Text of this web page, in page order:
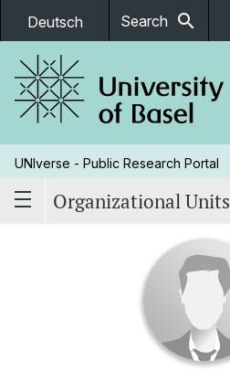
Deutsch Search search
UNIverse - Public Research Portal
Organizational Units